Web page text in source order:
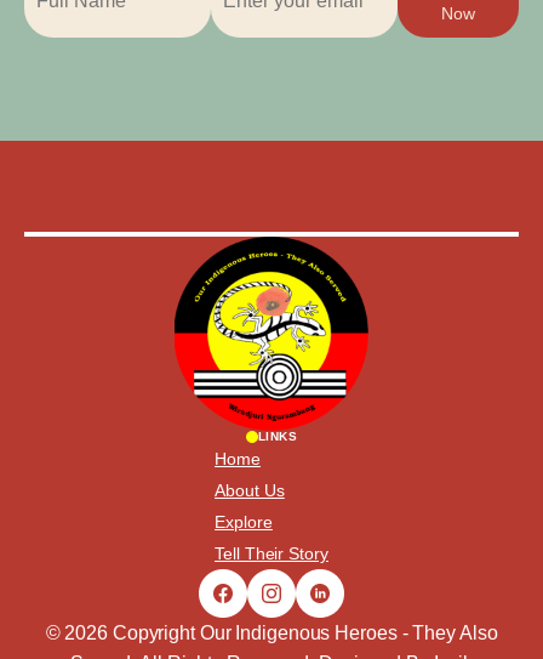
Now
LINKS
Home
About Us
Explore
Tell Their Story
© 2026 Copyright Our Indigenous Heroes - They Also